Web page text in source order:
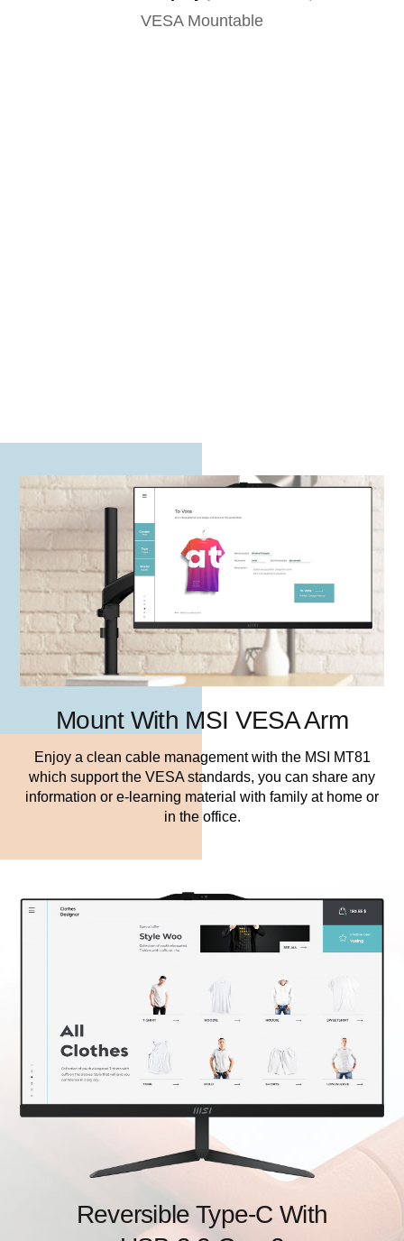
VESA Mountable
Mount With MSI VESA Arm
Enjoy a clean cable management with the MSI MT81
which support the VESA standards, you can share any
information or e-learning material with family at home or
in the office.
Reversible Type-C With